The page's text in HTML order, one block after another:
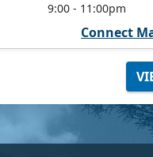
9:00- 11:00pm
Connect